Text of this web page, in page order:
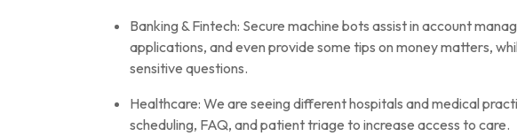
Banking & Fintech: Secure machine bots assist in account
applications, and even provide some tips on money matters,
sensitive questions.
Healthcare: We are seeing different hospitals and medical
scheduling, FAQ, and patient triage to increase access to care.